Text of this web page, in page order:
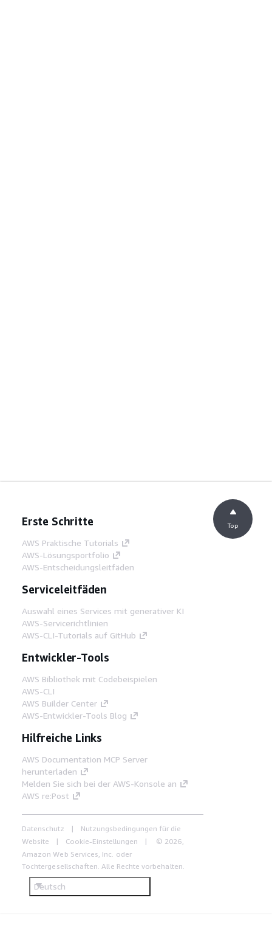
Erste Schritte
AWS Praktische Tutorials
AWS-Lösungsportfolio
AWS-Entscheidungsleitfäden
Serviceleitfäden
Auswahl eines Services mit generativer KI
AWS-Servicerichtlinien
AWS-CLI-Tutorials auf GitHub
Entwickler-Tools
AWS Bibliothek mit Codebeispielen
AWS-CLI
AWS Builder Center
AWS-Entwickler-Tools Blog
Hilfreiche Links
AWS Documentation MCP Server
herunterladen
Melden Sie sich bei der AWS-Konsole an
AWS re:Post
Datenschutz
Nutzungsbedingungen für die
Website
Cookie-Einstellungen
© 2026,
Amazon Web Services, Inc. oder
Tochtergesellschaften. Alle Rechte vorbehalten.
Deutsch
Top